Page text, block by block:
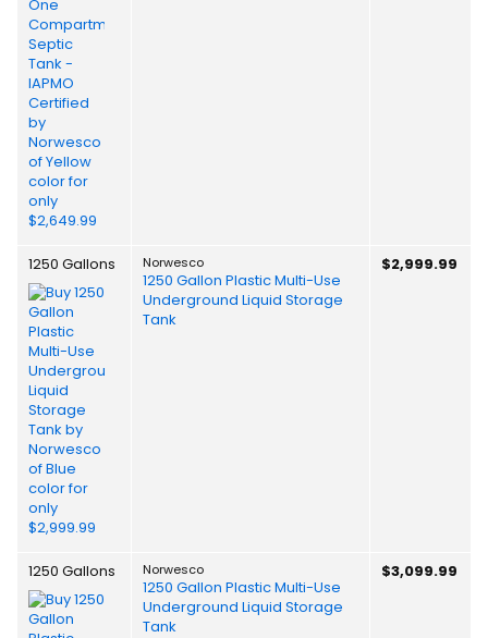
1250 Gallons Norwesco
1250 Gallon Plastic Multi-Use
Underground Liquid Storage
Tank
$2,999.99
1250 Gallons Norwesco
1250 Gallon Plastic Multi-Use
Underground Liquid Storage
Tank
$3,099.99